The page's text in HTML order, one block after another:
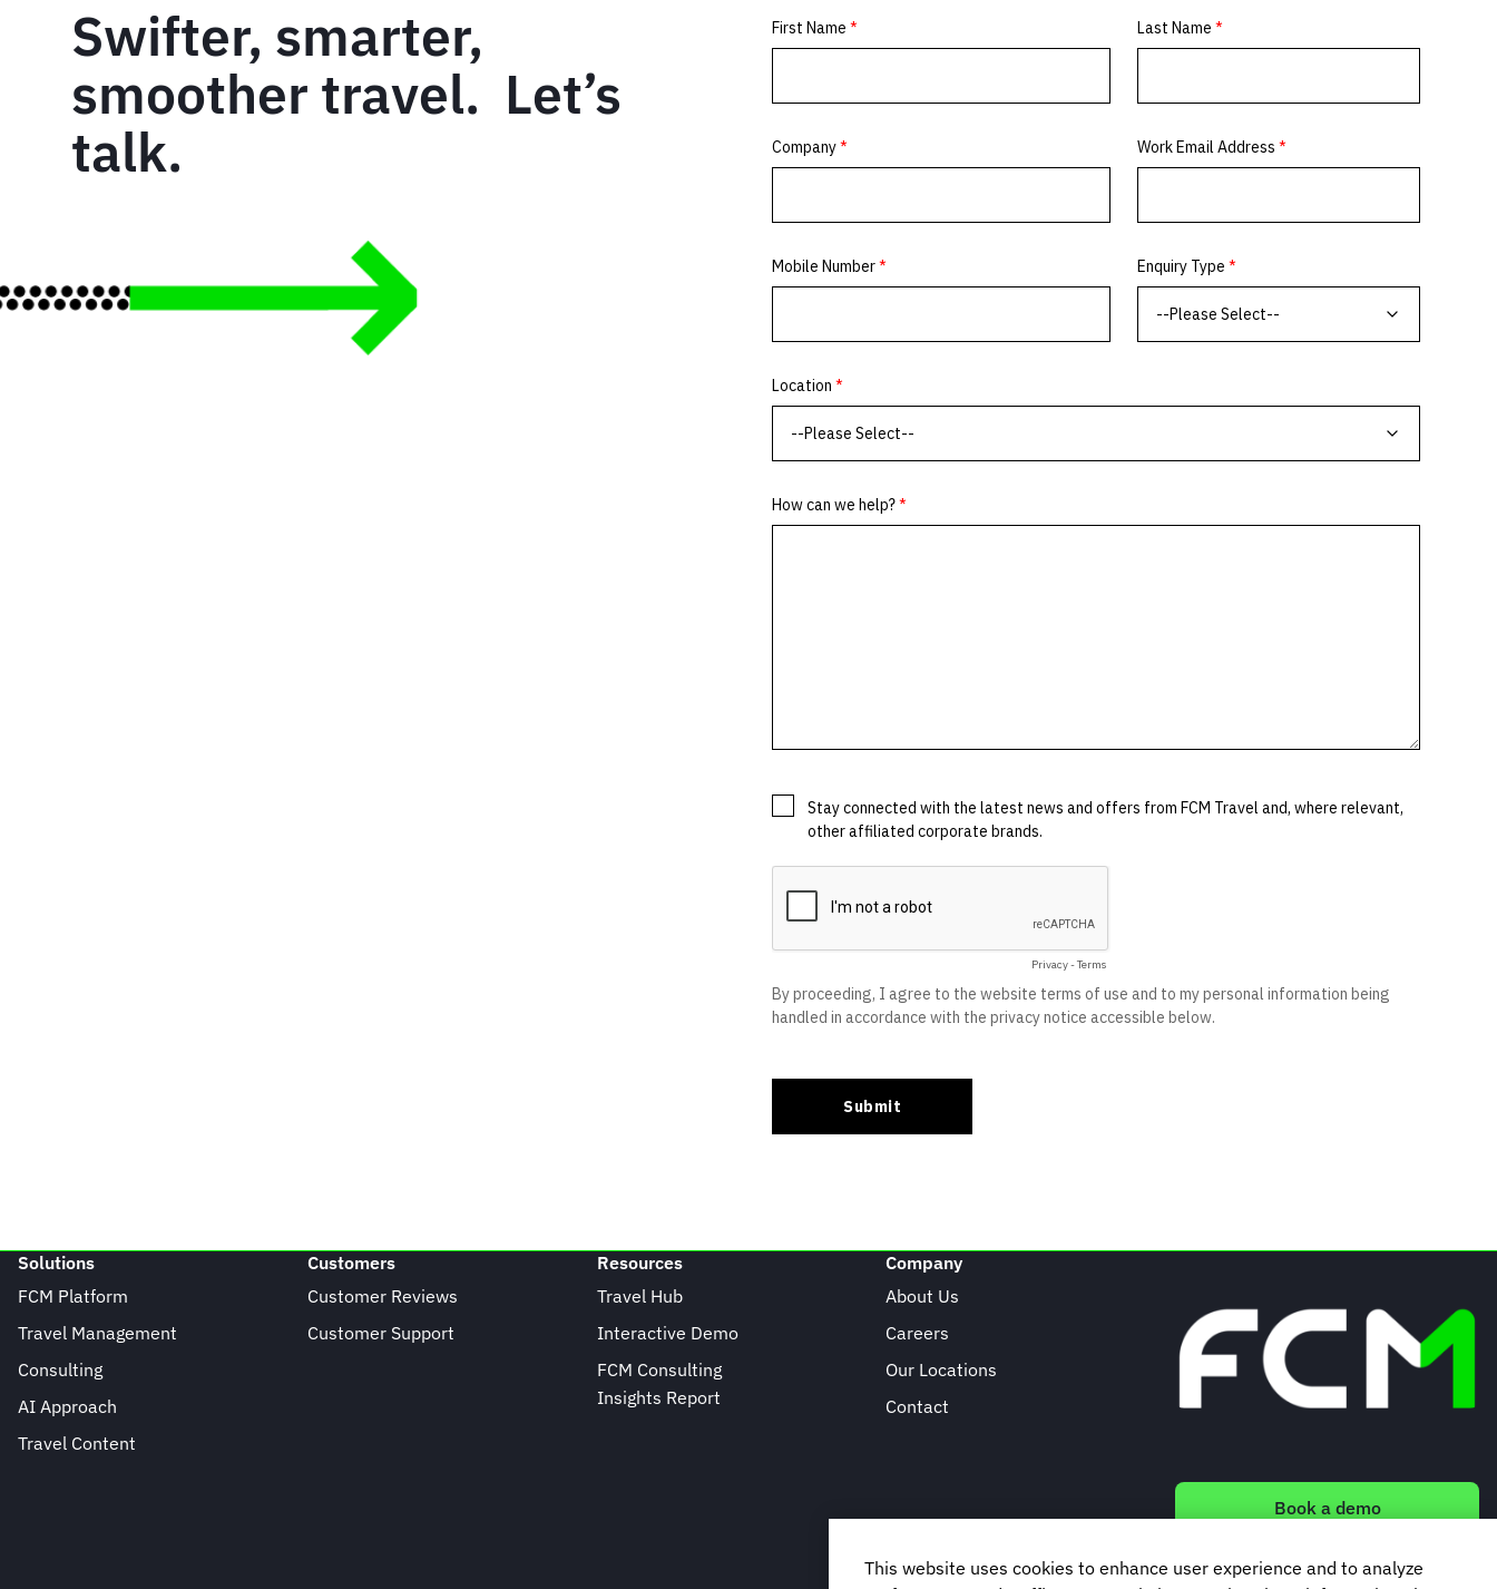
Swifter, smarter,
smoother travel. Let’s
talk.
Solutions
FCM Platform
Travel Management
Consulting
AI Approach
Travel Content
Customers
Customer Reviews
Customer Support
Resources
Travel Hub
Interactive Demo
FCM Consulting
Insights Report
Company
About Us
Careers
Our Locations
Contact
Book a demo
Subscribe to our newsletter
This website uses cookies to enhance user experience and to analyze